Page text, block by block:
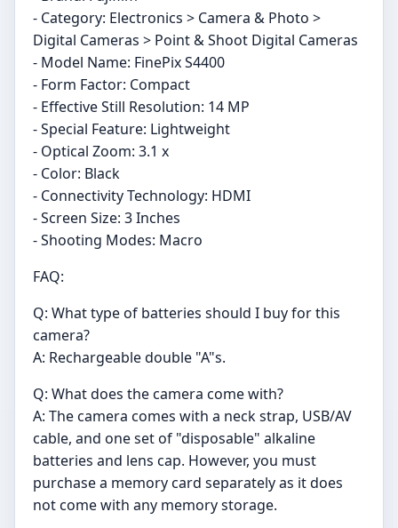
- Category: Electronics > Camera & Photo >
Digital Cameras > Point & Shoot Digital Cameras
- Model Name: FinePix S4400
- Form Factor: Compact
- Effective Still Resolution: 14 MP
- Special Feature: Lightweight
- Optical Zoom: 3.1 x
- Color: Black
- Connectivity Technology: HDMI
- Screen Size: 3 Inches
- Shooting Modes: Macro
FAQ:
Q: What type of batteries should I buy for this
camera?
A: Rechargeable double "A"s.
Q: What does the camera come with?
A: The camera comes with a neck strap, USB/AV
cable, and one set of "disposable" alkaline
batteries and lens cap. However, you must
purchase a memory card separately as it does
not come with any memory storage.